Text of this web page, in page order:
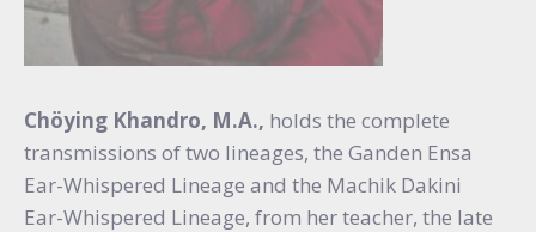
Chöying Khandro, M.A., holds the complete
transmissions of two lineages, the Ganden Ensa
Ear-Whispered Lineage and the Machik Dakini
Ear-Whispered Lineage, from her teacher, the late